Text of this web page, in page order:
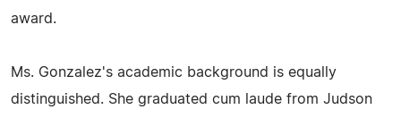
award.
Ms. Gonzalez's academic background is equally
distinguished. She graduated cum laude from Judson